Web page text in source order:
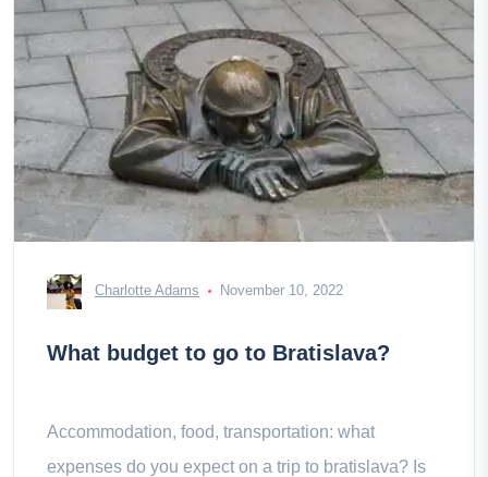
Charlotte Adams November 10, 2022
What budget to go to Bratislava?
Accommodation, food, transportation: what
expenses do you expect on a trip to bratislava? Is